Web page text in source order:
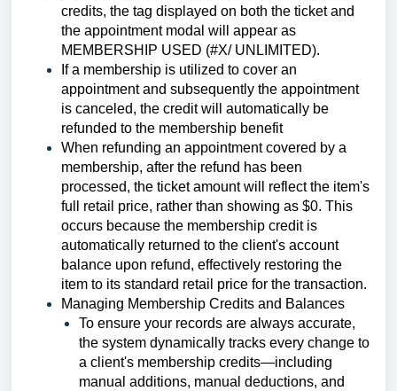
credits, the tag displayed on both the ticket and
the appointment modal will appear as
MEMBERSHIP USED (#X/ UNLIMITED).
If a membership is utilized to cover an
appointment and subsequently the appointment
is canceled, the credit will automatically be
refunded to the membership benefit
When refunding an appointment covered by a
membership, after the refund has been
processed, the ticket amount will reflect the item's
full retail price, rather than showing as $0. This
occurs because the membership credit is
automatically returned to the client's account
balance upon refund, effectively restoring the
item to its standard retail price for the transaction.
Managing Membership Credits and Balances
To ensure your records are always accurate,
the system dynamically tracks every change to
a client's membership credits—including
manual additions, manual deductions, and